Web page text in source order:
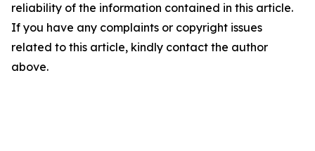
reliability of the information contained in this article.
If you have any complaints or copyright issues
related to this article, kindly contact the author
above.